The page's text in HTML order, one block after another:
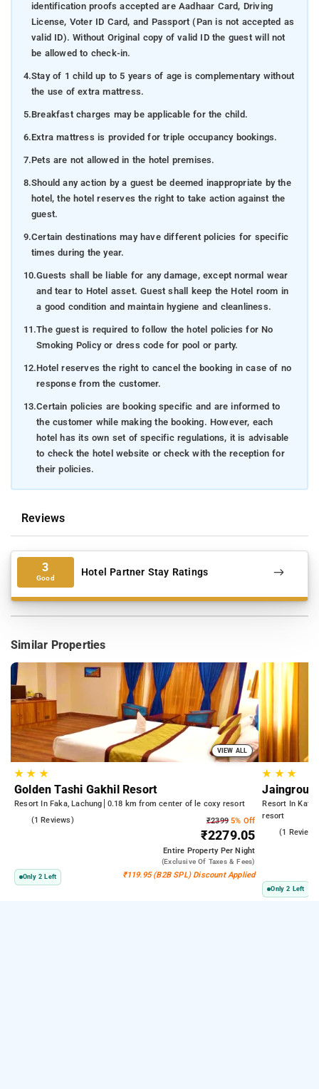
identification proofs accepted are Aadhaar Card, Driving
License, Voter ID Card, and Passport (Pan is not accepted as
valid ID). Without Original copy of valid ID the guest will not
be allowed to check-in.
4.Stay of 1 child up to 5 years of age is complementary without
the use of extra mattress.
5.Breakfast charges may be applicable for the child.
6.Extra mattress is provided for triple occupancy bookings.
7.Pets are not allowed in the hotel premises.
8.Should any action by a guest be deemed inappropriate by the
hotel, the hotel reserves the right to take action against the
guest.
9.Certain destinations may have different policies for specific
times during the year.
10.Guests shall be liable for any damage, except normal wear
and tear to Hotel asset. Guest shall keep the Hotel room in
a good condition and maintain hygiene and cleanliness.
11.The guest is required to follow the hotel policies for No
Smoking Policy or dress code for pool or party.
12.Hotel reserves the right to cancel the booking in case of no
response from the customer.
13.Certain policies are booking specific and are informed to
the customer while making the booking. However, each
hotel has its own set of specific regulations, it is advisable
to check the hotel website or check with the reception for
their policies.
Reviews
3
Good Hotel Partner Stay Ratings
Similar Properties
VIEW ALL
★★ ★
Golden Tashi Gakhil Resort
Resort In Faka, Lachung
0.18 km from center of le coxy resort
(1 Reviews) ₹23995% Off
₹2279.05
Entire Property Per Night
(exclusive Of Taxes & Fees)
Only 2 Left ₹119.95 (B2B SPL) Discount Applied
★ ★★
Jaingroup
Resort In
resort
(1
Only 2 Left